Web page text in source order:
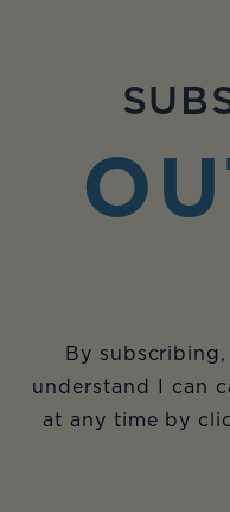
By
understand I can
at any time by